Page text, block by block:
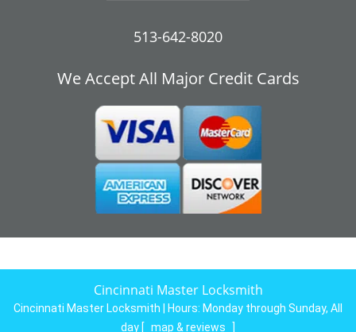
513-642-8020
We Accept All Major Credit Cards
Cincinnati Master Locksmith
Cincinnati Master Locksmith | Hours: Monday through Sunday, All
day [ map & reviews ]